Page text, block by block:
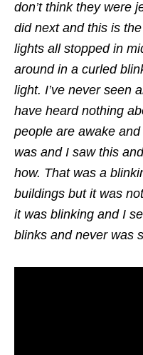
don’t think they were
did next and this is
lights all stopped in
around in a curled
light. I’ve never seen
have heard nothing
people are awake
was and I saw this
how. That was a
buildings but it was
it was blinking and I
blinks and never was